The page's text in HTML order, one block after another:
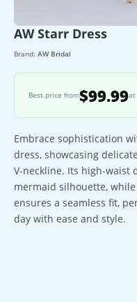
AW Starr Dress
Brand: AW Bridal
Best price from$99.99at
Embrace sophistication
dress, showcasing
V-neckline. Its high-waist
mermaid silhouette,
ensures a seamless fit,
day with ease and style.